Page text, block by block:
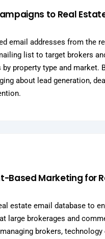
to Real
email addresses from the
list to target brokers
by property type and market.
about lead generation,
Based Marketing for
estate email database to
large brokerages and
brokers, technology